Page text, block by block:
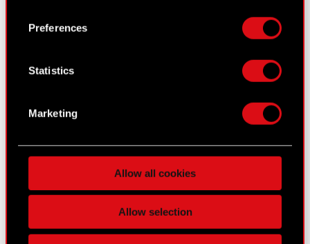
Collect information about your geographical
location which can be accurate to within
Identify your device by actively scanning it
for specific characteristics (fingerprinting)
processed and set your preferences in thedetails
Some are required to make the site’s features
Preferences
Statistics
Marketing
Allow all cookies
Allow selection